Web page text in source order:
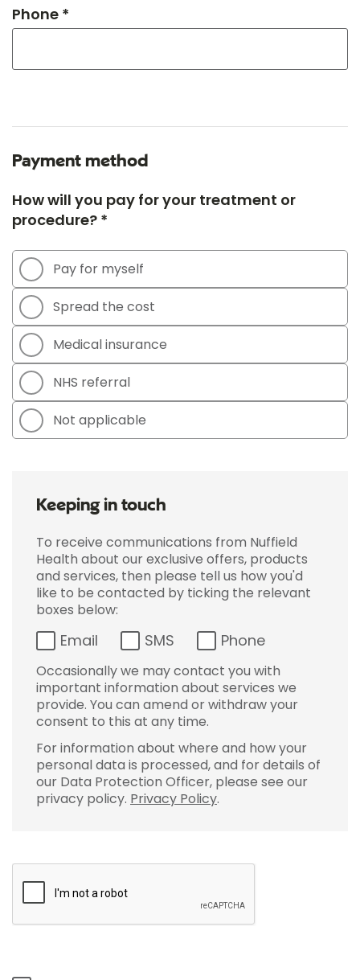
Phone *
Payment method
How will you pay for your treatment or
procedure? *
Pay for myself
Spread the cost
Medical insurance
NHS referral
Not applicable
Keeping in touch
To receive communications from Nuffield
Health about our exclusive offers, products
and services, then please tell us how you'd
like to be contacted by ticking the relevant
boxes below:
Email SMS Phone
Occasionally we may contact you with
important information about services we
provide. You can amend or withdraw your
consent to this at any time.
For information about where and how your
personal data is processed, and for details of
our Data Protection Officer, please see our
privacy policy. Privacy Policy.